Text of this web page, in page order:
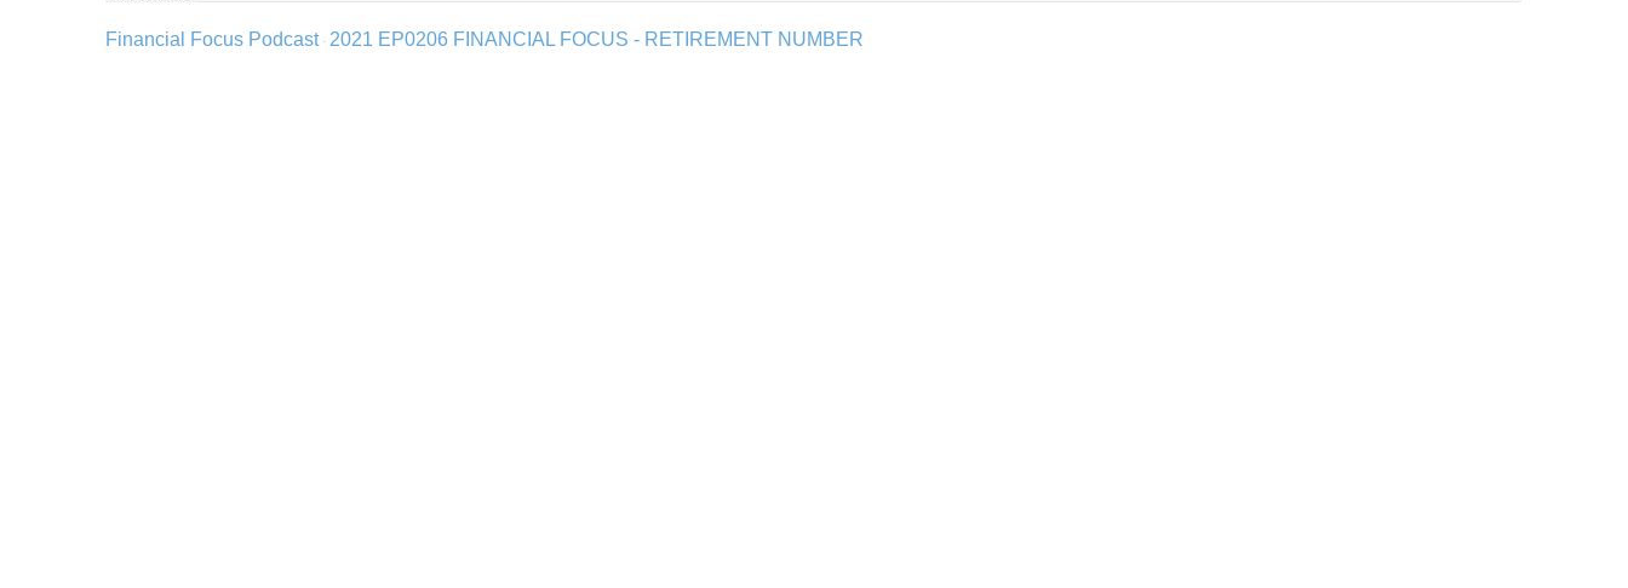
Financial Focus Podcast · 2021 EP0206 FINANCIAL FOCUS - RETIREMENT NUMBER